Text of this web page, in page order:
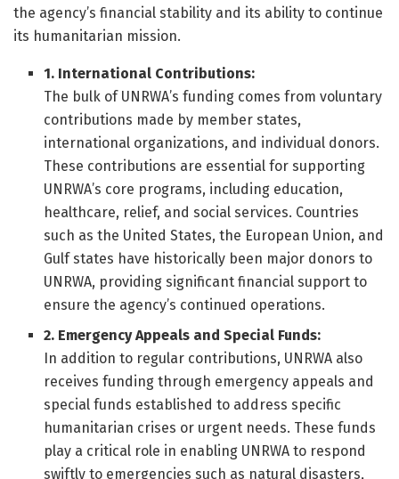
the agency’s financial stability and its ability to continue
its humanitarian mission.
1. International Contributions:
The bulk of UNRWA’s funding comes from voluntary
contributions made by member states,
international organizations, and individual donors.
These contributions are essential for supporting
UNRWA’s core programs, including education,
healthcare, relief, and social services. Countries
such as the United States, the European Union, and
Gulf states have historically been major donors to
UNRWA, providing significant financial support to
ensure the agency’s continued operations.
2. Emergency Appeals and Special Funds:
In addition to regular contributions, UNRWA also
receives funding through emergency appeals and
special funds established to address specific
humanitarian crises or urgent needs. These funds
play a critical role in enabling UNRWA to respond
swiftly to emergencies such as natural disasters,